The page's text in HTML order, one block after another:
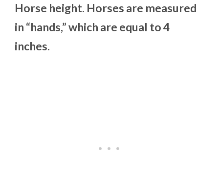
Horse height. Horses are measured
in “hands,” which are equal to 4
inches.